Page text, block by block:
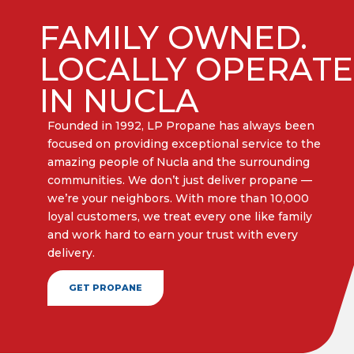
FAMILY OWNED.
LOCALLY
IN NUCLA
Founded in 1992, LP Propane has always been
focused on providing exceptional service to the
amazing people of Nucla and the surrounding
communities. We don’t just deliver propane —
we’re your neighbors. With more than 10,000
loyal customers, we treat every one like family
and work hard to earn your trust with every
delivery.​
GET PROPANE